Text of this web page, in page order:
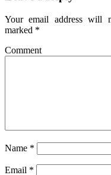
Your email address will
marked *
Name *
Email *